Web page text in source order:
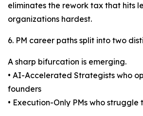
eliminates the rework tax that hits
organizations hardest.
6. PM career paths split into two
A sharp bifurcation is emerging.
• AI-Accelerated Strategists who
founders
• Execution-Only PMs who struggle